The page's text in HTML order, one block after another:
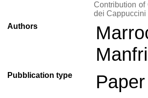
Contribution
dei Cappuccini
Authors
Pubblication type